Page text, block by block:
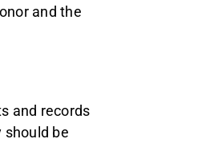
and the
and records
be